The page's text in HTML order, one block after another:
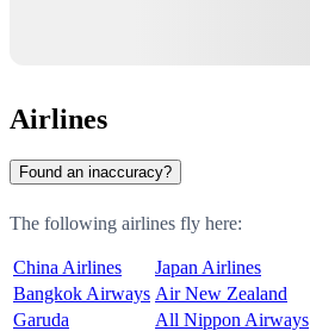
Airlines
Found an inaccuracy?
The following airlines fly here:
China Airlines
Japan Airlines
Bangkok Airways Air New Zealand
Garuda
All Nippon Airways